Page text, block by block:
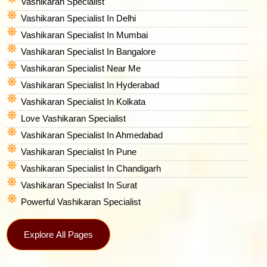
Vashikaran Specialist In Delhi
Vashikaran Specialist In Mumbai
Vashikaran Specialist In Bangalore
Vashikaran Specialist Near Me
Vashikaran Specialist In Hyderabad
Vashikaran Specialist In Kolkata
Love Vashikaran Specialist
Vashikaran Specialist In Ahmedabad
Vashikaran Specialist In Pune
Vashikaran Specialist In Chandigarh
Vashikaran Specialist In Surat
Powerful Vashikaran Specialist
Explore All Pages